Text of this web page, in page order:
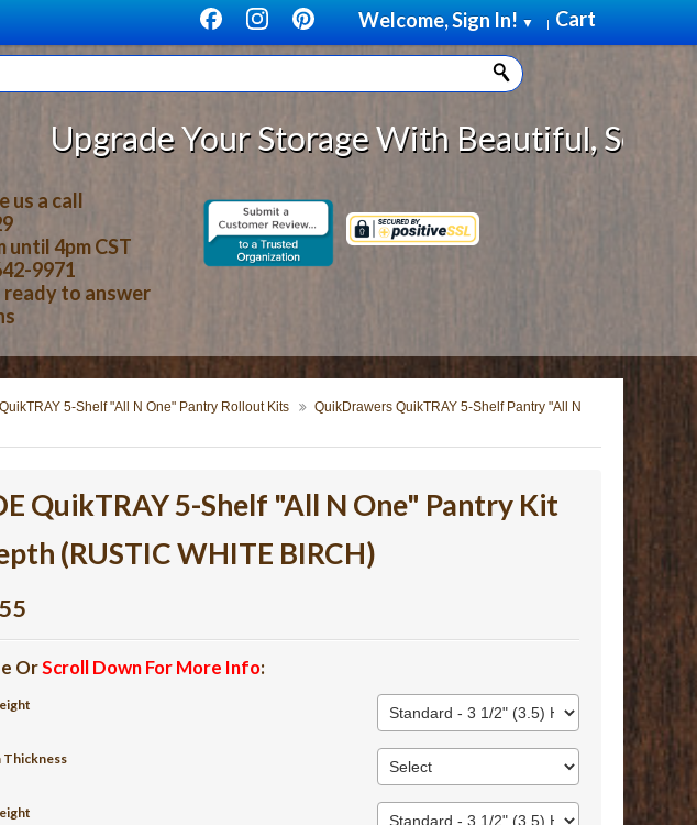
Cart
Welcome, Sign In! ▼ |
Your Storage With Beautiful, Solid
us a call
until 4pm CST
9971
to answer
5-Shelf "All N One" Pantry Rollout Kits
QuikDrawers QuikTRAY 5-Shelf Pantry "All N
QuikTRAY 5-Shelf "All N One" Pantry Kit
(RUSTIC WHITE BIRCH)
OrScroll Down For More Info: